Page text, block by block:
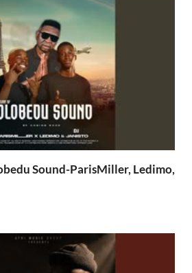
Sound-ParisMiller, Ledimo,